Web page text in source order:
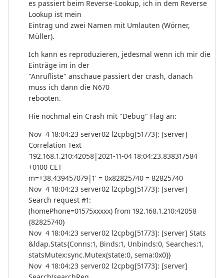
es passiert beim Reverse-Lookup, ich in dem Reverse
Lookup ist mein
Eintrag und zwei Namen mit Umlauten (Wörner,
Müller).
Ich kann es reproduzieren, jedesmal wenn ich mir die
Einträge im in der
"Anrufliste" anschaue passiert der crash, danach
muss ich dann die N670
rebooten.
Hie nochmal ein Crash mit "Debug" Flag an:
Nov 4 18:04:23 server02 l2cpbg[51773]: [server]
Correlation Text
'192.168.1.210:42058|2021-11-04 18:04:23.838317584
+0100 CET
m=+38.439457079|1' = 0x82825740 = 82825740
Nov 4 18:04:23 server02 l2cpbg[51773]: [server]
Search request #1:
(homePhone=01575xxxxx) from 192.168.1.210:42058
{82825740}
Nov 4 18:04:23 server02 l2cpbg[51773]: [server] Stats
&ldap.Stats{Conns:1, Binds:1, Unbinds:0, Searches:1,
statsMutex:sync.Mutex{state:0, sema:0x0}}
Nov 4 18:04:23 server02 l2cpbg[51773]: [server]